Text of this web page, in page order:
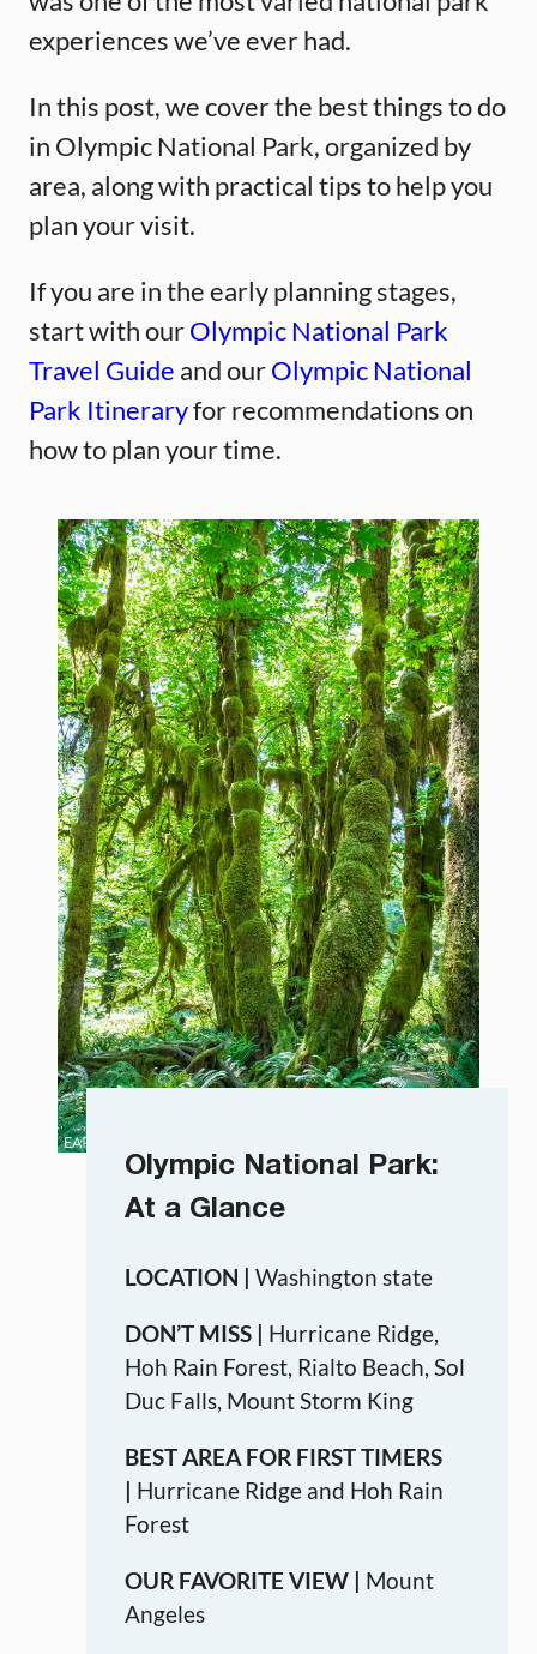
experiences we’ve ever had.
In this post, we cover the best things to do
in Olympic National Park, organized by
area, along with practical tips to help you
plan your visit.
If you are in the early planning stages,
start with ourOlympic National Park
Travel Guide and ourOlympic National
Park Itineraryfor recommendations on
how to plan your time.
Olympic National Park:
At a Glance
LOCATION | Washington state
DON’T MISS | Hurricane Ridge,
Hoh Rain Forest, Rialto Beach, Sol
Duc Falls, Mount Storm King
BEST AREA FOR FIRST TIMERS
| Hurricane Ridge and Hoh Rain
Forest
OUR FAVORITE VIEW | Mount
Angeles